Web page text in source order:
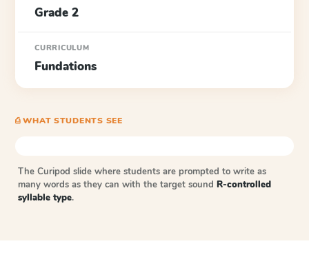
Grade 2
CURRICULUM
Fundations
⎙ WHAT STUDENTS SEE
The Curipod slide where students are prompted to write as
many words as they can with the target sound R-controlled
syllable type.